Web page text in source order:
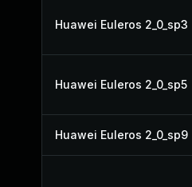
Huawei Euleros 2_0_sp3
Huawei Euleros 2_0_sp5
Huawei Euleros 2_0_sp9